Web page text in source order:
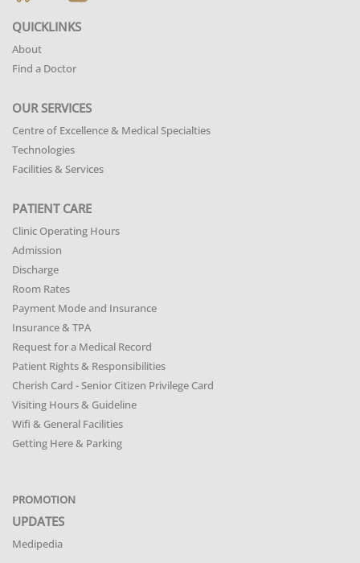
QUICKLINKS
About
Find a Doctor
OUR SERVICES
Centre of Excellence & Medical Specialties
Technologies
Facilities & Services
PATIENT CARE
Clinic Operating Hours
Admission
Discharge
Room Rates
Payment Mode and Insurance
Insurance & TPA
Request for a Medical Record
Patient Rights & Responsibilities
Cherish Card - Senior Citizen Privilege Card
Visiting Hours & Guideline
Wifi & General Facilities
Getting Here & Parking
PROMOTION
UPDATES
Medipedia